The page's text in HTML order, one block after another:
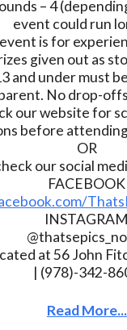
– 4
event could run
is for
given out as
and under must
No drop-
our website for
before
OR
our social
FACEBOOK
INSTAGRAM
at 56 John
| (978)-342-
Read More...